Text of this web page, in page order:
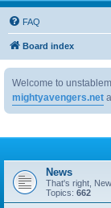
FAQ
Board index
Welcome to
mightyavengers.net
News
That's right,
Topics: 662